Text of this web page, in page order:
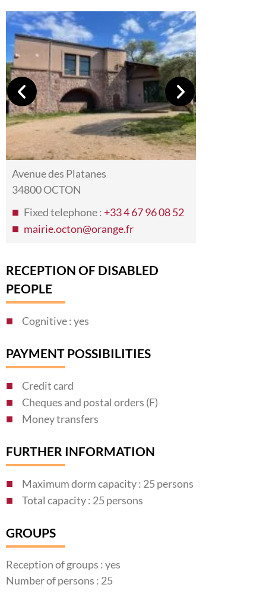
Avenue des Platanes
34800 OCTON
Fixed telephone : +33 4 67 96 08 52
mairie.octon@orange.fr
RECEPTION OF DISABLED
PEOPLE
Cognitive : yes
PAYMENT POSSIBILITIES
Credit card
Cheques and postal orders (F)
Money transfers
FURTHER INFORMATION
Maximum dorm capacity : 25 persons
Total capacity : 25 persons
GROUPS
Reception of groups : yes
Number of persons : 25